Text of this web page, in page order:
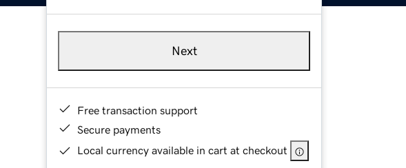
Next
Free transaction support
Secure payments
Local currency available in cart at checkout